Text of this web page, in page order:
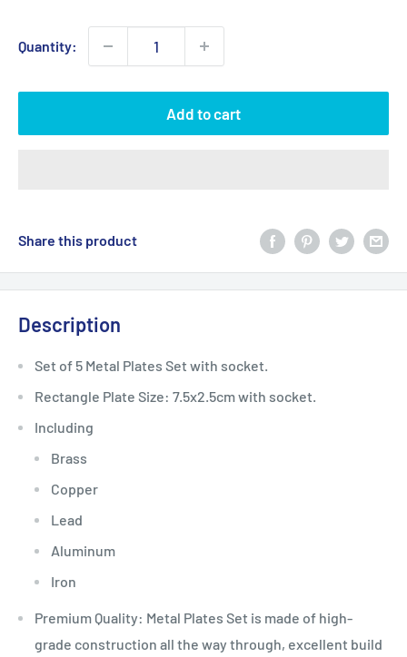
Quantity:
Add to cart
Share this product
Description
Set of 5 Metal Plates Set with socket.
Rectangle Plate Size: 7.5x2.5cm with socket.
Including
Brass
Copper
Lead
Aluminum
Iron
Premium Quality: Metal Plates Set is made of high-
grade construction all the way through, excellent build